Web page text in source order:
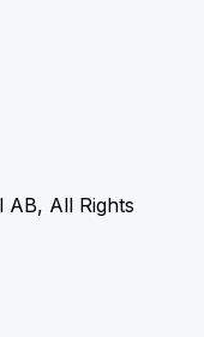
AB, All Rights